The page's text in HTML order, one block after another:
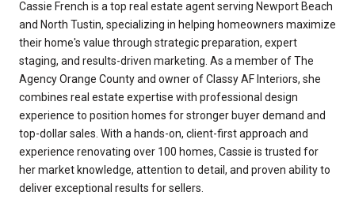
Cassie French is a top real estate agent serving Newport Beach
and North Tustin, specializing in helping homeowners maximize
their home's value through strategic preparation, expert
staging, and results-driven marketing. As a member of The
Agency Orange County and owner of Classy AF Interiors, she
combines real estate expertise with professional design
experience to position homes for stronger buyer demand and
top-dollar sales. With a hands-on, client-first approach and
experience renovating over 100 homes, Cassie is trusted for
her market knowledge, attention to detail, and proven ability to
deliver exceptional results for sellers.